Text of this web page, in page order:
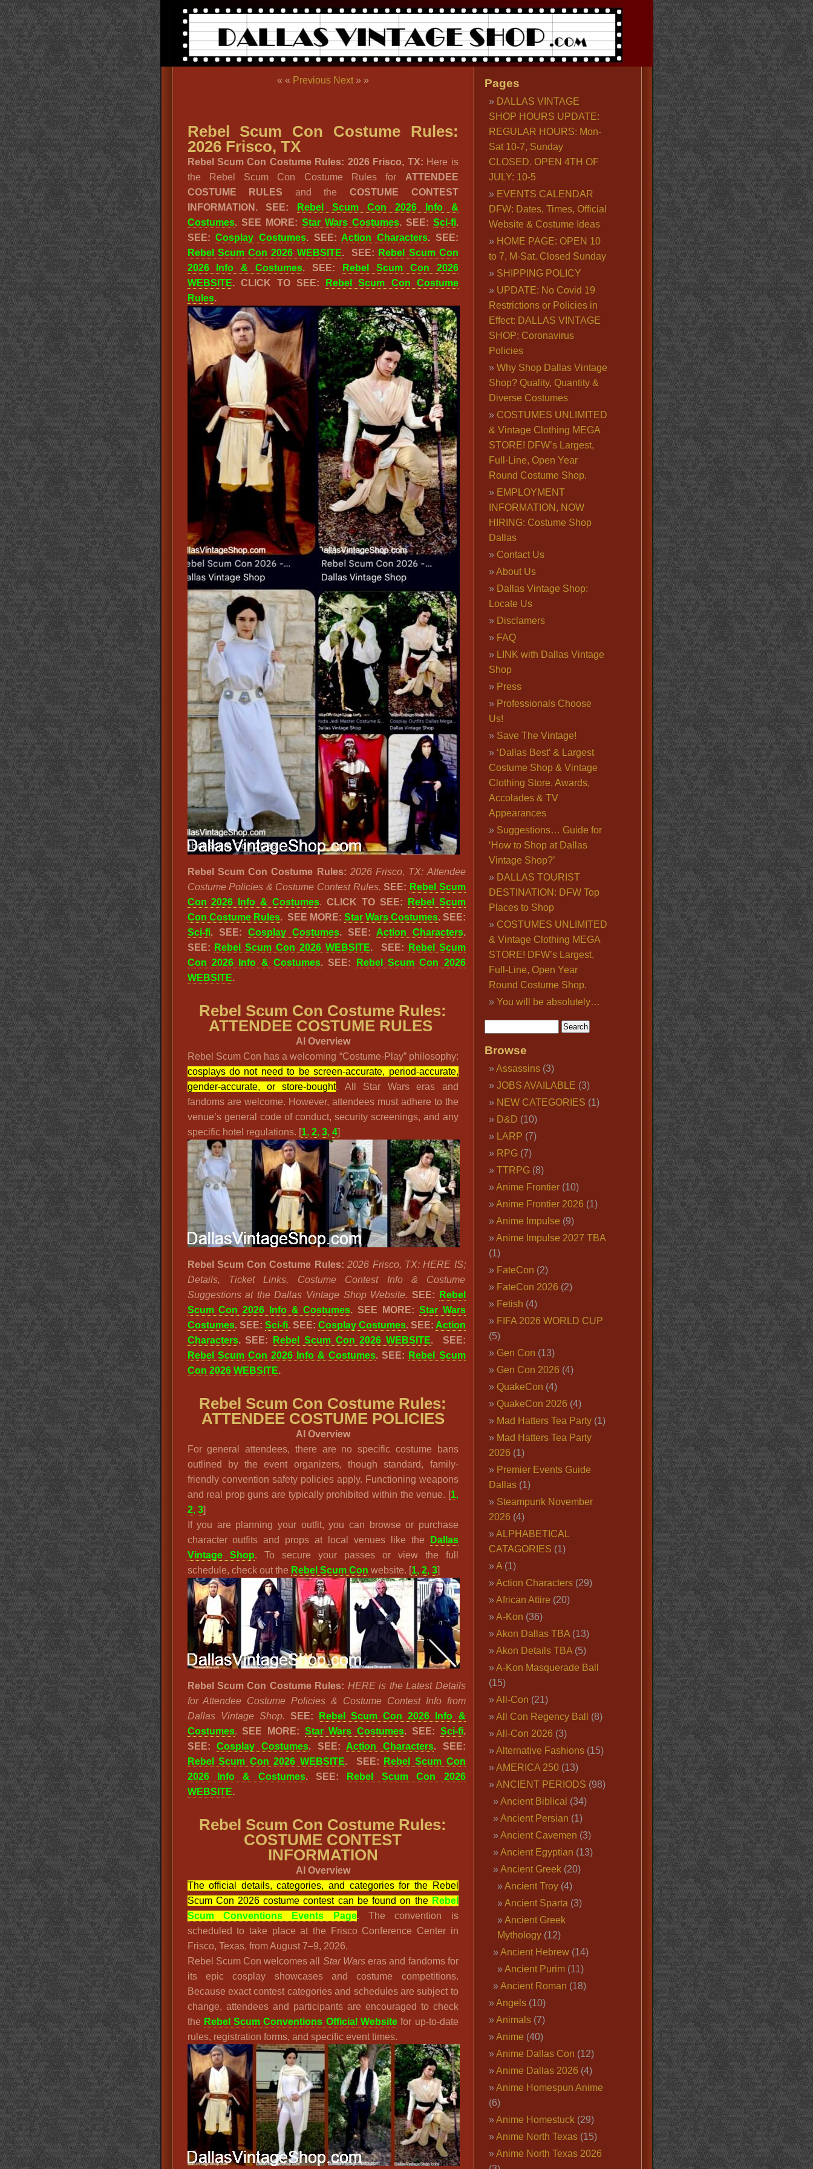
« « Previous Next» »
Rebel Scum Con Costume Rules:
2026 Frisco, TX
Rebel Scum Con Costume Rules: 2026 Frisco, TX: Here is
the Rebel Scum Con Costume Rules for ATTENDEE
COSTUME RULES and the
COSTUME CONTEST
INFORMATION. SEE:
Rebel Scum Con 2026 Info &
Costumes. SEE MORE: Star Wars Costumes. SEE: Sci-fi.
SEE:Cosplay Costumes. SEE: Action Characters. SEE:
Rebel Scum Con 2026 WEBSITE. SEE: Rebel Scum Con
2026 Info & Costumes. SEE:
Rebel Scum Con 2026
WEBSITE. CLICK TO SEE:
Rebel Scum Con Costume
Rules.
Rebel Scum Con Costume Rules: 2026 Frisco, TX: Attendee
Costume Policies & Costume Contest Rules. SEE: Rebel Scum
Con 2026 Info & Costumes. CLICK TO SEE:
Rebel Scum
Con Costume Rules. SEE MORE: Star Wars Costumes. SEE:
Sci-fi. SEE: Cosplay Costumes. SEE: Action Characters.
SEE: Rebel Scum Con 2026 WEBSITE. SEE:
Rebel Scum
Con 2026 Info & Costumes. SEE:
Rebel Scum Con 2026
WEBSITE.
Rebel Scum Con Costume Rules:
ATTENDEE COSTUME RULES
AI Overview
Rebel Scum Con has a welcoming “Costume-Play” philosophy:
cosplays do not need to be screen-accurate, period-accurate,
gender-accurate, or store-bought. All Star Wars eras and
fandoms are welcome. However, attendees must adhere to the
venue’s general code of conduct, security screenings, and any
specific hotel regulations. [1, 2, 3, 4]
Rebel Scum Con Costume Rules: 2026 Frisco, TX: HERE IS;
Details, Ticket Links, Costume Contest Info & Costume
Suggestions at the Dallas Vintage Shop Website. SEE:
Rebel
Scum Con 2026 Info & Costumes.SEE MORE: Star Wars
Costumes. SEE: Sci-fi. SEE: Cosplay Costumes. SEE: Action
Characters. SEE: Rebel Scum Con 2026 WEBSITE. SEE:
Rebel Scum Con 2026 Info & Costumes. SEE: Rebel Scum
Con 2026 WEBSITE.
Rebel Scum Con Costume Rules:
ATTENDEE COSTUME POLICIES
AI Overview
For general attendees, there are no specific costume bans
outlined by the event organizers, though standard, family-
friendly convention safety policies apply. Functioning weapons
and real prop guns are typically prohibited within the venue. [1,
2, 3]
If you are planning your outfit, you can browse or purchase
character outfits and props at local venues like the
Dallas
Vintage Shop. To secure your passes or view the full
schedule, check out the Rebel Scum Con website. [1, 2, 3]
Rebel Scum Con Costume Rules: HERE is the Latest Details
for Attendee Costume Policies & Costume Contest Info from
Dallas Vintage Shop. SEE:
Rebel Scum Con 2026 Info &
Costumes.SEE MORE: Star Wars Costumes. SEE: Sci-fi.
SEE:Cosplay Costumes. SEE: Action Characters. SEE:
Rebel Scum Con 2026 WEBSITE. SEE:
Rebel Scum Con
2026 Info & Costumes. SEE:
Rebel Scum Con 2026
WEBSITE.
Rebel Scum Con Costume Rules:
COSTUME CONTEST
INFORMATION
AI Overview
The official details, categories, and categories for the Rebel
Scum Con 2026 costume contest can be found on the Rebel
Scum Conventions Events Page. The convention is
scheduled to take place at the Frisco Conference Center in
Frisco, Texas, from August 7–9, 2026.
Rebel Scum Con welcomes all Star Warseras and fandoms for
its epic cosplay showcases and costume competitions.
Because exact contest categories and schedules are subject to
change, attendees and participants are encouraged to check
the Rebel Scum Conventions Official Website for up-to-date
rules, registration forms, and specific event times.
Pages
DALLAS VINTAGE
SHOP HOURS UPDATE:
REGULAR HOURS: Mon-
Sat 10-7, Sunday
CLOSED. OPEN 4TH OF
JULY: 10-5
EVENTS CALENDAR
DFW: Dates, Times, Official
Website & Costume Ideas
HOME PAGE: OPEN 10
to 7, M-Sat. Closed Sunday
SHIPPING POLICY
UPDATE: No Covid 19
Restrictions or Policies in
Effect: DALLAS VINTAGE
SHOP: Coronavirus
Policies
Why Shop Dallas Vintage
Shop? Quality, Quantity &
Diverse Costumes
COSTUMES UNLIMITED
& Vintage Clothing MEGA
STORE! DFW’s Largest,
Full-Line, Open Year
Round Costume Shop.
EMPLOYMENT
INFORMATION, NOW
HIRING: Costume Shop
Dallas
Contact Us
About Us
Dallas Vintage Shop:
Locate Us
Disclamers
FAQ
LINK with Dallas Vintage
Shop
Press
Professionals Choose
Us!
Save The Vintage!
‘Dallas Best’ & Largest
Costume Shop & Vintage
Clothing Store. Awards,
Accolades & TV
Appearances
Suggestions… Guide for
‘How to Shop at Dallas
Vintage Shop?’
DALLAS TOURIST
DESTINATION: DFW Top
Places to Shop
COSTUMES UNLIMITED
& Vintage Clothing MEGA
STORE! DFW’s Largest,
Full-Line, Open Year
Round Costume Shop.
You will be absolutely…
Browse
Assassins(3)
JOBS AVAILABLE (3)
NEW CATEGORIES (1)
D&D (10)
LARP (7)
RPG(7)
TTRPG(8)
Anime Frontier(10)
Anime Frontier 2026 (1)
Anime Impulse (9)
Anime Impulse 2027 TBA
(1)
FateCon (2)
FateCon 2026 (2)
Fetish (4)
FIFA 2026 WORLD CUP
(5)
Gen Con (13)
Gen Con 2026 (4)
QuakeCon (4)
QuakeCon 2026 (4)
Mad Hatters Tea Party(1)
Mad Hatters Tea Party
2026 (1)
Premier Events Guide
Dallas(1)
Steampunk November
2026 (4)
ALPHABETICAL
CATAGORIES (1)
A(1)
Action Characters(29)
African Attire (20)
A-Kon (36)
Akon Dallas TBA(13)
Akon Details TBA(5)
A-Kon Masquerade Ball
(15)
All-Con (21)
All Con Regency Ball
(8)
All-Con 2026 (3)
Alternative Fashions(15)
AMERICA 250(13)
ANCIENT PERIODS (98)
Ancient Biblical (34)
Ancient Persian (1)
Ancient Cavemen (3)
Ancient Egyptian (13)
Ancient Greek(20)
Ancient Troy(4)
Ancient Sparta (3)
Ancient Greek
Mythology(12)
Ancient Hebrew(14)
Ancient Purim(11)
Ancient Roman (18)
Angels(10)
Animals(7)
Anime (40)
Anime Dallas Con (12)
Anime Dallas 2026 (4)
Anime Homespun Anime
(6)
Anime Homestuck(29)
Anime North Texas(15)
Anime North Texas 2026